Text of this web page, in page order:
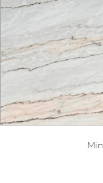
PROJECTS
APPLICATIONS
BROCHURE
BLOG